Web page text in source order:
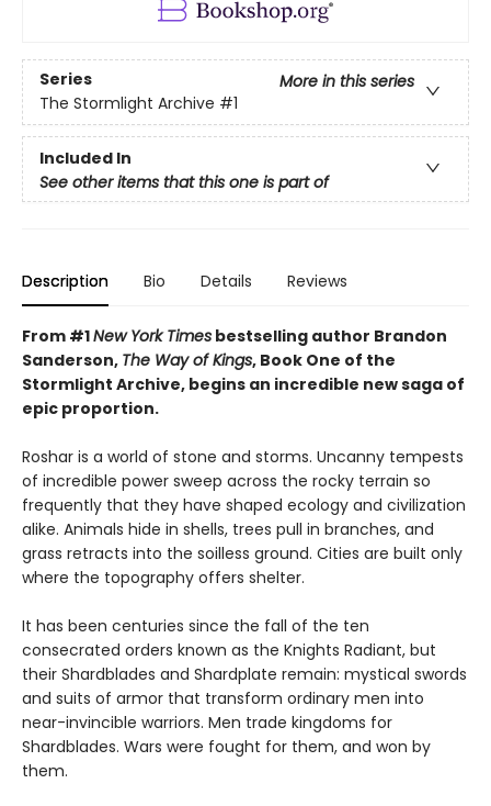
Series
More in this series
The Stormlight Archive #1
Included In
See other items that this one is part of
Description Bio Details Reviews
From #1New York Times bestselling author Brandon
Sanderson, The Way of Kings, Book One of the
Stormlight Archive, begins an incredible new saga of
epic proportion.
Roshar is a world of stone and storms. Uncanny tempests
of incredible power sweep across the rocky terrain so
frequently that they have shaped ecology and civilization
alike. Animals hide in shells, trees pull in branches, and
grass retracts into the soilless ground. Cities are built only
where the topography offers shelter.
It has been centuries since the fall of the ten
consecrated orders known as the Knights Radiant, but
their Shardblades and Shardplate remain: mystical swords
and suits of armor that transform ordinary men into
near-invincible warriors. Men trade kingdoms for
Shardblades. Wars were fought for them, and won by
them.